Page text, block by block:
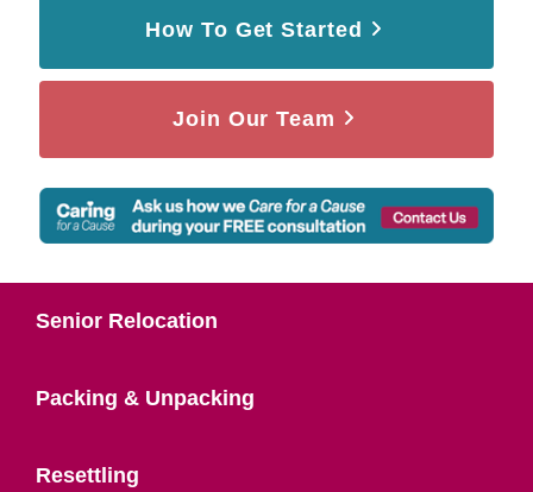
How To Get Started
Join Our Team
Senior Relocation
Packing & Unpacking
Resettling